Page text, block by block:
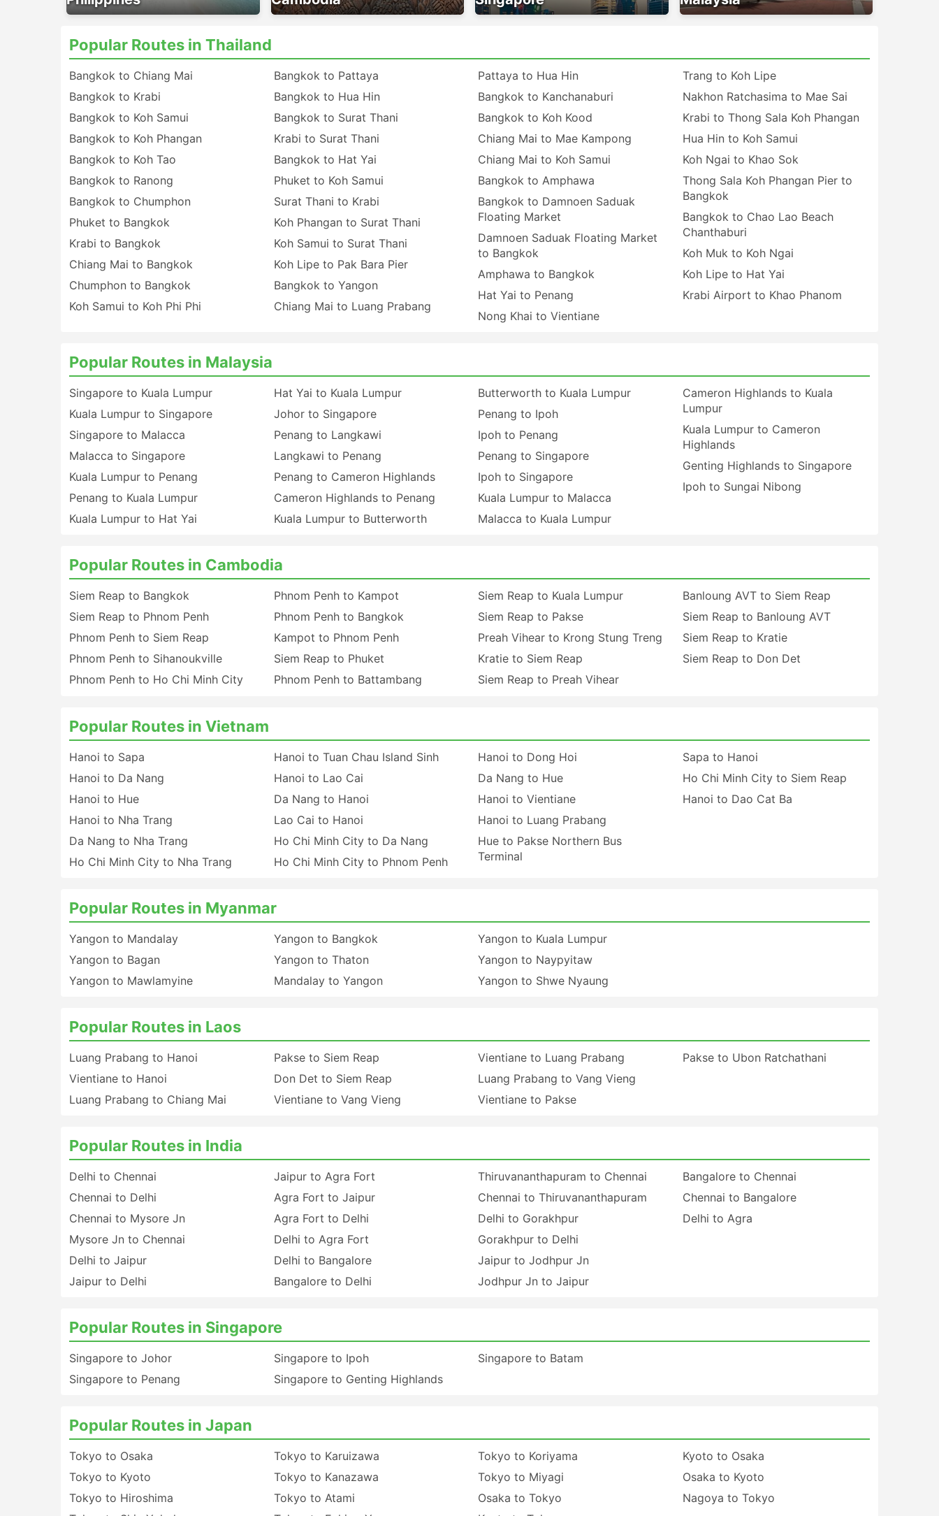
Popular Routes in Thailand
Bangkok to Chiang Mai
Bangkok to Krabi
Bangkok to Koh Samui
Bangkok to Koh Phangan
Bangkok to Koh Tao
Bangkok to Ranong
Bangkok to Chumphon
Phuket to Bangkok
Krabi to Bangkok
Chiang Mai to Bangkok
Chumphon to Bangkok
Koh Samui to Koh Phi Phi
Bangkok to Pattaya
Bangkok to Hua Hin
Bangkok to Surat Thani
Krabi to Surat Thani
Bangkok to Hat Yai
Phuket to Koh Samui
Surat Thani to Krabi
Koh Phangan to Surat Thani
Koh Samui to Surat Thani
Koh Lipe to Pak Bara Pier
Bangkok to Yangon
Chiang Mai to Luang Prabang
Pattaya to Hua Hin
Bangkok to Kanchanaburi
Bangkok to Koh Kood
Chiang Mai to Mae Kampong
Chiang Mai to Koh Samui
Bangkok to Amphawa
Bangkok to Damnoen Saduak
Floating Market
Damnoen Saduak Floating Market
to Bangkok
Amphawa to Bangkok
Hat Yai to Penang
Nong Khai to Vientiane
Trang to Koh Lipe
Nakhon Ratchasima to Mae Sai
Krabi to Thong Sala Koh Phangan
Hua Hin to Koh Samui
Koh Ngai to Khao Sok
Thong Sala Koh Phangan Pier to
Bangkok
Bangkok to Chao Lao Beach
Chanthaburi
Koh Muk to Koh Ngai
Koh Lipe to Hat Yai
Krabi Airport to Khao Phanom
Popular Routes in Malaysia
Singapore to Kuala Lumpur
Kuala Lumpur to Singapore
Singapore to Malacca
Malacca to Singapore
Kuala Lumpur to Penang
Penang to Kuala Lumpur
Kuala Lumpur to Hat Yai
Hat Yai to Kuala Lumpur
Johor to Singapore
Penang to Langkawi
Langkawi to Penang
Penang to Cameron Highlands
Cameron Highlands to Penang
Kuala Lumpur to Butterworth
Butterworth to Kuala Lumpur
Penang to Ipoh
Ipoh to Penang
Penang to Singapore
Ipoh to Singapore
Kuala Lumpur to Malacca
Malacca to Kuala Lumpur
Cameron Highlands to Kuala
Lumpur
Kuala Lumpur to Cameron
Highlands
Genting Highlands to Singapore
Ipoh to Sungai Nibong
Popular Routes in Cambodia
Siem Reap to Bangkok
Siem Reap to Phnom Penh
Phnom Penh to Siem Reap
Phnom Penh to Sihanoukville
Phnom Penh to Ho Chi Minh City
Phnom Penh to Kampot
Phnom Penh to Bangkok
Kampot to Phnom Penh
Siem Reap to Phuket
Phnom Penh to Battambang
Siem Reap to Kuala Lumpur
Siem Reap to Pakse
Preah Vihear to Krong Stung Treng
Kratie to Siem Reap
Siem Reap to Preah Vihear
Banloung AVT to Siem Reap
Siem Reap to Banloung AVT
Siem Reap to Kratie
Siem Reap to Don Det
Popular Routes in Vietnam
Hanoi to Sapa
Hanoi to Da Nang
Hanoi to Hue
Hanoi to Nha Trang
Da Nang to Nha Trang
Ho Chi Minh City to Nha Trang
Hanoi to Tuan Chau Island Sinh
Hanoi to Lao Cai
Da Nang to Hanoi
Lao Cai to Hanoi
Ho Chi Minh City to Da Nang
Ho Chi Minh City to Phnom Penh
Hanoi to Dong Hoi
Da Nang to Hue
Hanoi to Vientiane
Hanoi to Luang Prabang
Hue to Pakse Northern Bus
Terminal
Sapa to Hanoi
Ho Chi Minh City to Siem Reap
Hanoi to Dao Cat Ba
Popular Routes in Myanmar
Yangon to Mandalay
Yangon to Bagan
Yangon to Mawlamyine
Yangon to Bangkok
Yangon to Thaton
Mandalay to Yangon
Yangon to Kuala Lumpur
Yangon to Naypyitaw
Yangon to Shwe Nyaung
Popular Routes in Laos
Luang Prabang to Hanoi
Vientiane to Hanoi
Luang Prabang to Chiang Mai
Pakse to Siem Reap
Don Det to Siem Reap
Vientiane to Vang Vieng
Vientiane to Luang Prabang
Luang Prabang to Vang Vieng
Vientiane to Pakse
Pakse to Ubon Ratchathani
Popular Routes in India
Delhi to Chennai
Chennai to Delhi
Chennai to Mysore Jn
Mysore Jn to Chennai
Delhi to Jaipur
Jaipur to Delhi
Jaipur to Agra Fort
Agra Fort to Jaipur
Agra Fort to Delhi
Delhi to Agra Fort
Delhi to Bangalore
Bangalore to Delhi
Thiruvananthapuram to Chennai
Chennai to Thiruvananthapuram
Delhi to Gorakhpur
Gorakhpur to Delhi
Jaipur to Jodhpur Jn
Jodhpur Jn to Jaipur
Bangalore to Chennai
Chennai to Bangalore
Delhi to Agra
Popular Routes in Singapore
Singapore to Johor
Singapore to Penang
Singapore to Ipoh
Singapore to Genting Highlands
Singapore to Batam
Popular Routes in Japan
Tokyo to Osaka
Tokyo to Kyoto
Tokyo to Hiroshima
Tokyo to Karuizawa
Tokyo to Kanazawa
Tokyo to Atami
Tokyo to Koriyama
Tokyo to Miyagi
Osaka to Tokyo
Kyoto to Osaka
Osaka to Kyoto
Nagoya to Tokyo